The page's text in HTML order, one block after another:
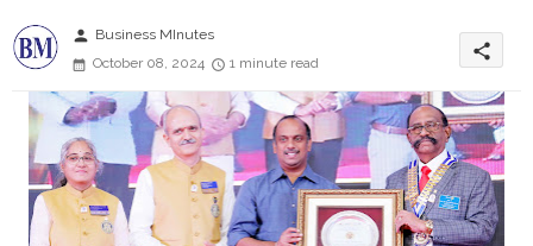
person Business MInutes
October 08, 2024
1 minute read
share